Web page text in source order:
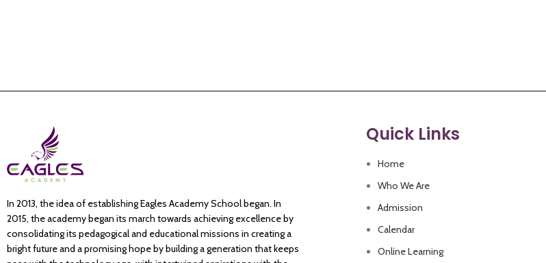
In 2013, the idea of establishing Eagles Academy School began. In
2015, the academy began its march towards achieving excellence by
consolidating its pedagogical and educational missions in creating a
bright future and a promising hope by building a generation that keeps
Quick Links
Home
Who We Are
Admission
Calendar
Online Learning